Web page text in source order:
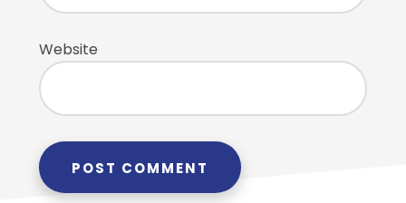
Website